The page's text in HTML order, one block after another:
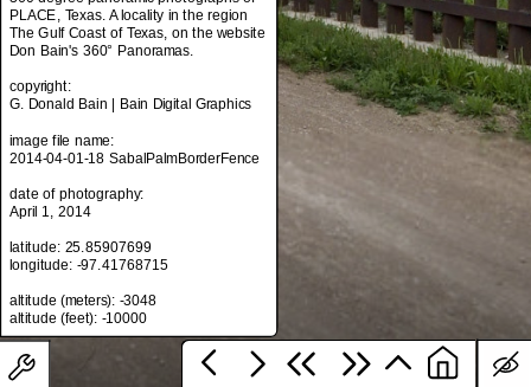
360-degree panoramic photographs of
PLACE, Texas. A locality in the region
The Gulf Coast of Texas, on the website
copyright:
image file name:
date of photography:
latitude: 25.85907699
altitude (meters): -3048
altitude (feet): -10000
PLACE, Texas. A locality in the region
The Gulf Coast of Texas, on the website
Don Bain's 360° Panoramas.
copyright:
G. Donald Bain | Bain Digital Graphics
image file name:
2014-04-01-18 SabalPalmBorderFence
date of photography:
April 1, 2014
latitude: 25.85907699
longitude: -97.41768715
altitude (meters): -3048